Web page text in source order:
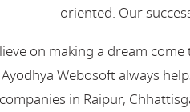
oriented. Our
on making a dream
Webosoft always
in Raipur,